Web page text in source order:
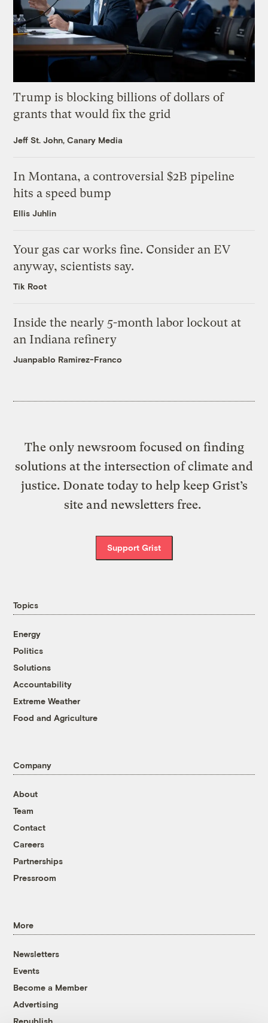
Trump is blocking billions of dollars of
grants that would fix the grid
Jeff St. John, Canary Media
In Montana, a controversial $2B pipeline
hits a speed bump
Ellis Juhlin
Your gas car works fine. Consider an EV
anyway, scientists say.
Tik Root
Inside the nearly 5-month labor lockout at
an Indiana refinery
Juanpablo Ramirez-Franco
The only newsroom focused on finding
solutions at the intersection of climate and
justice. Donate today to help keep Grist’s
site and newsletters free.
Support Grist
Topics
Energy
Politics
Solutions
Accountability
Extreme Weather
Food and Agriculture
Company
About
Team
Contact
Careers
Partnerships
Pressroom
More
Newsletters
Events
Become a Member
Advertising